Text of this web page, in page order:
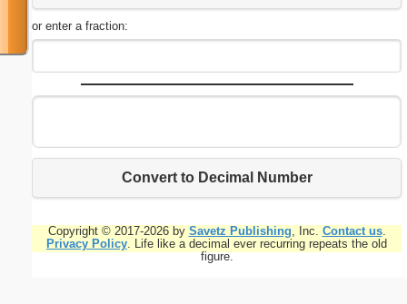
or enter a fraction:
Convert to Decimal Number
Copyright © 2017-2026 by Savetz Publishing, Inc. Contact us.
Privacy Policy. Life like a decimal ever recurring repeats the old
figure.